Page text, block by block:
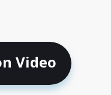
Video